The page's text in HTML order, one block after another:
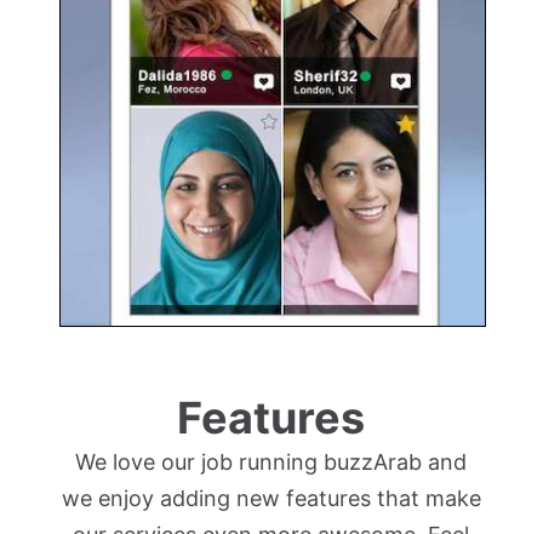
Features
We love our job running buzzArab and
we enjoy adding new features that make